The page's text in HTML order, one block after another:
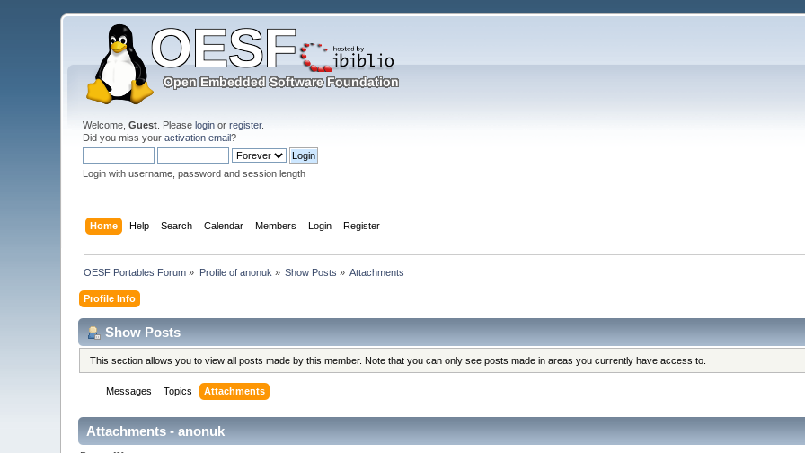
Welcome,Guest . Pleaselogin orregister.
Did you miss youractivation email?
Login with username, password and session length
Home Help Search Calendar Members Login Register
OESF Portables Forum » Profile of anonuk » Show Posts » Attachments
Profile Info
Show Posts
This section allows you to view all posts made by this member. Note that you can only see posts made in areas you currently have access to.
Messages Topics Attachments
Attachments - anonuk